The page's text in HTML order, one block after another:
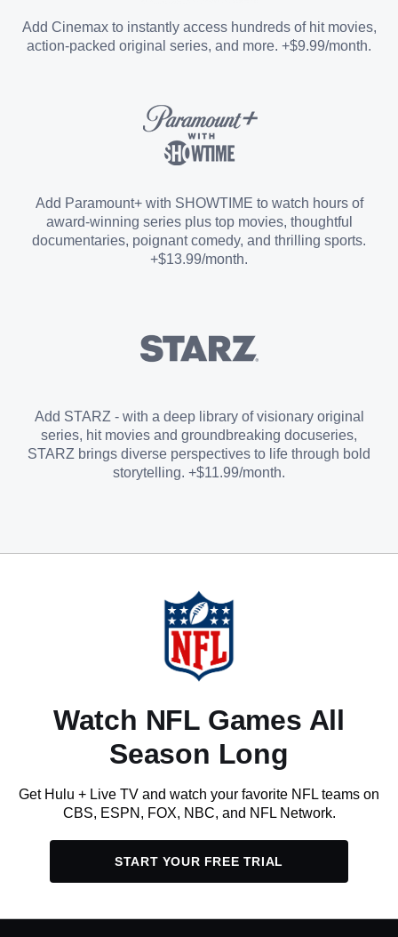
Sports Add-on
Add Cinemax to instantly access hundreds of hit movies,
action-packed original series, and more. +$9.99/month.
Add Paramount+ with SHOWTIME to watch hours of
award-winning series plus top movies, thoughtful
documentaries, poignant comedy, and thrilling sports.
+$13.99/month.
Add STARZ - with a deep library of visionary original
series, hit movies and groundbreaking docuseries,
STARZ brings diverse perspectives to life through bold
storytelling. +$11.99/month.
Watch NFL Games All
Season Long
Get Hulu + Live TV and watch your favorite NFL teams on
CBS, ESPN, FOX, NBC, and NFL Network.
START YOUR FREE TRIAL